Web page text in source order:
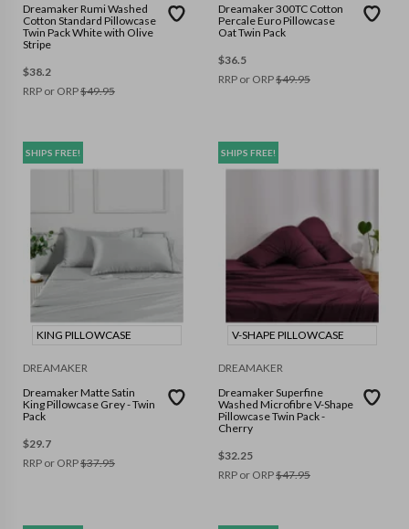
Dreamaker Rumi Washed
Cotton Standard Pillowcase
Twin Pack White with Olive
Stripe
$38.2
RRP or ORP$49.95
Dreamaker 300TC Cotton
Percale Euro Pillowcase
Oat Twin Pack
$36.5
RRP or ORP$49.95
SHIPS FREE!
KING PILLOWCASE
DREAMAKER
Dreamaker Matte Satin
King Pillowcase Grey - Twin
Pack
$29.7
RRP or ORP$37.95
SHIPS FREE!
V-SHAPE PILLOWCASE
DREAMAKER
Dreamaker Superfine
Washed Microfibre V-Shape
Pillowcase Twin Pack -
Cherry
$32.25
RRP or ORP$47.95